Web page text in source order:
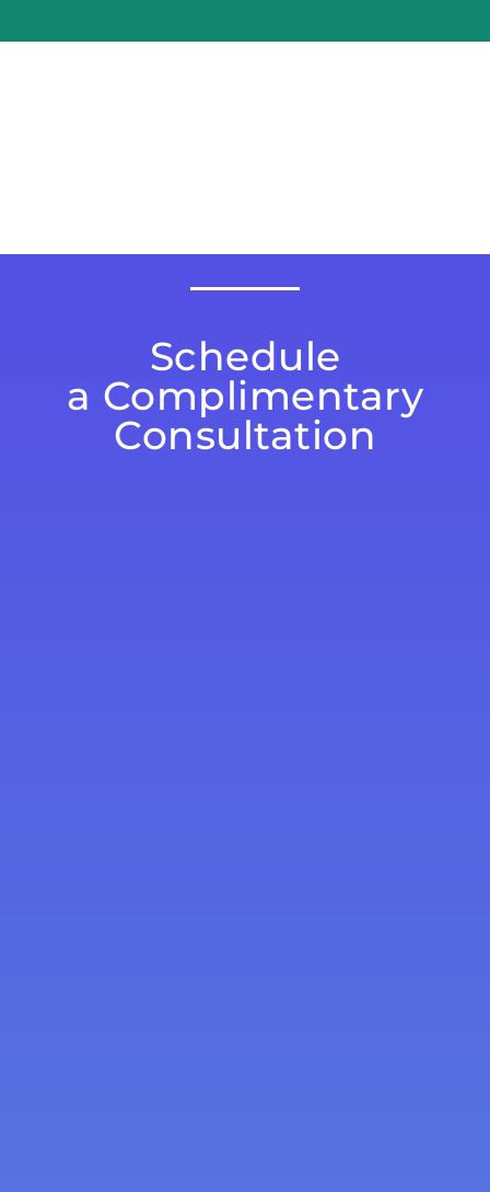
Schedule
a Complimentary
Consultation